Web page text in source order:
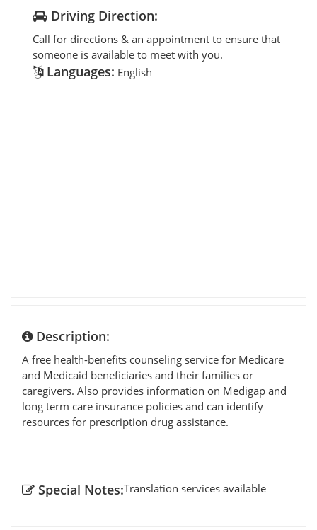
Driving Direction:
Call for directions & an appointment to ensure that
someone is available to meet with you.
Languages: English
Description:
A free health-benefits counseling service for Medicare
and Medicaid beneficiaries and their families or
caregivers. Also provides information on Medigap and
long term care insurance policies and can identify
resources for prescription drug assistance.
Special Notes:Translation services available